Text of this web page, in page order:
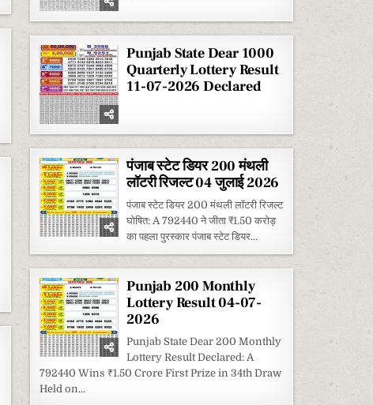
20
LOTTERY
RESULT
28-
07-
2026
Punjab State Dear 1000
Quarterly Lottery Result
11-07-2026 Declared
पंजाब स्टेट डियर 200 मंथली
लॉटरी रिजल्ट 04 जुलाई 2026
पंजाब स्टेट डियर 200 मंथली लॉटरी रिजल्ट
घोषित: A 792440 ने जीता ₹1.50 करोड़
का पहला पुरस्कार पंजाब स्टेट डियर...
Punjab 200 Monthly
Lottery Result 04-07-
2026
Punjab State Dear 200 Monthly
Lottery Result Declared: A
792440 Wins ₹1.50 Crore First Prize in 34th Draw
Held on...